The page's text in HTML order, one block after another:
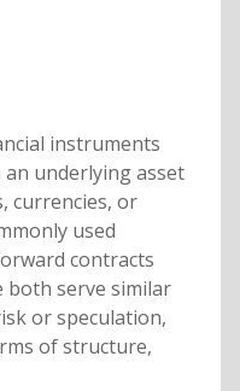
instruments
underlying asset
currencies, or
used
contracts
both serve similar
or speculation,
of structure,